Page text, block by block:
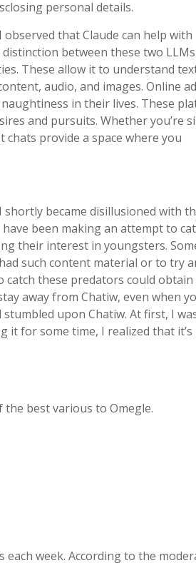
personal details.
that Claude can help with
between these two LLMs
These allow it to understand
audio, and images. Online
in their lives. These
and pursuits. Whether you’re
provide a space where you
became disillusioned with
been making an attempt to
their interest in youngsters.
such content material or to try
catch these predators could
away from Chatiw, even when
upon Chatiw. At first, I
it for some time, I realized that
the best various to Omegle.
week. According to the